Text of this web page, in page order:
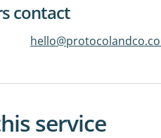
contact
service